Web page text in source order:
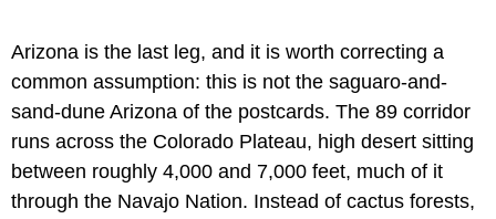
Arizona is the last leg, and it is worth correcting a
common assumption: this is not the saguaro-and-
sand-dune Arizona of the postcards. The 89 corridor
runs across the Colorado Plateau, high desert sitting
between roughly 4,000 and 7,000 feet, much of it
through the Navajo Nation. Instead of cactus forests,